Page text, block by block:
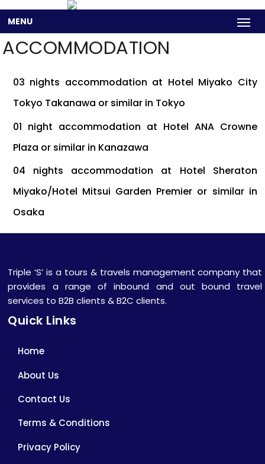
MENU
ACCOMMODATION
03 nights accommodation at Hotel Miyako City
Tokyo Takanawa or similar in Tokyo
01 night accommodation at Hotel ANA Crowne
Plaza or similar in Kanazawa
04 nights accommodation at Hotel Sheraton
Miyako/Hotel Mitsui Garden Premier or similar in
Osaka
Triple ‘S’ is a tours & travels management company that
provides a range of inbound and out bound travel
services to B2B clients & B2C clients.
Quick Links
Home
About Us
Contact Us
Terms & Conditions
Privacy Policy